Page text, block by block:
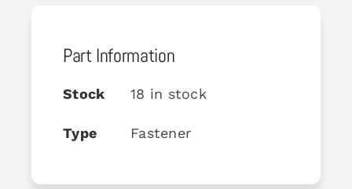
Part Information
Stock 18 in stock
Type Fastener